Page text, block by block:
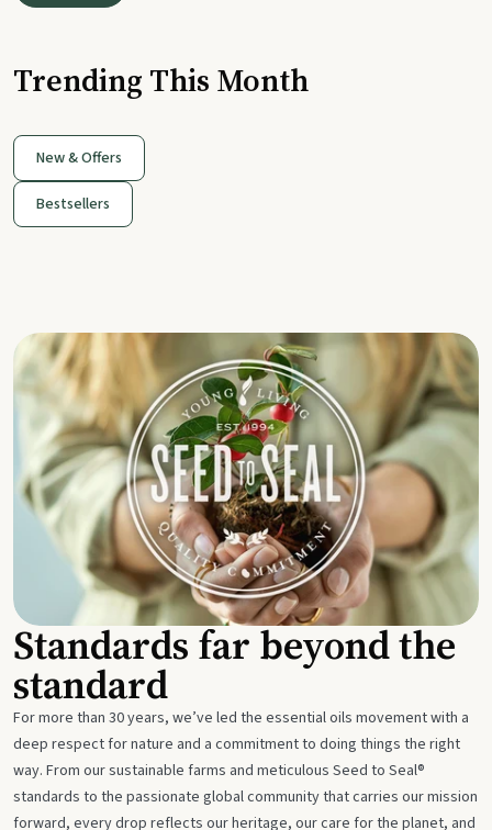
Trending This Month
New & Offers
Bestsellers
Standards far beyond the
standard
For more than 30 years, we’ve led the essential oils movement with a
deep respect for nature and a commitment to doing things the right
way. From our sustainable farms and meticulous Seed to Seal®
standards to the passionate global community that carries our mission
forward, every drop reflects our heritage, our care for the planet, and